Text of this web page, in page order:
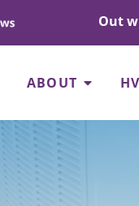
Out
ABOUT